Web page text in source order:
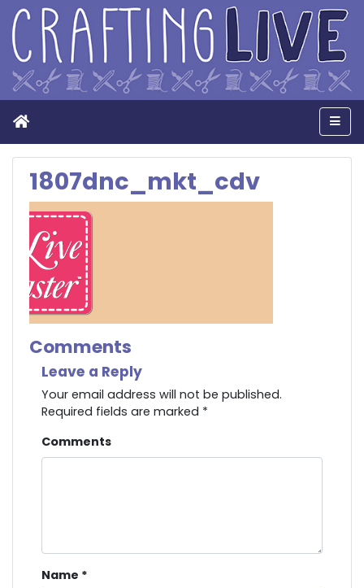
Home
1807dnc_mkt_cdv
Comments
Leave a Reply
Your email address will not be published.
Required fields are marked *
Comments
Name *